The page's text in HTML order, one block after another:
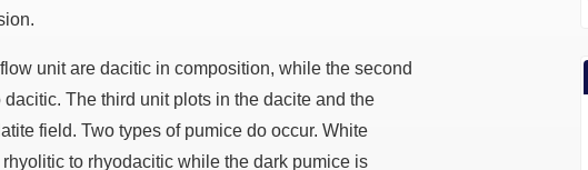
unit are dacitic in composition, while the second
The third unit plots in the dacite and the
field. Two types of pumice do occur. White
to rhyodacitic while the dark pumice is